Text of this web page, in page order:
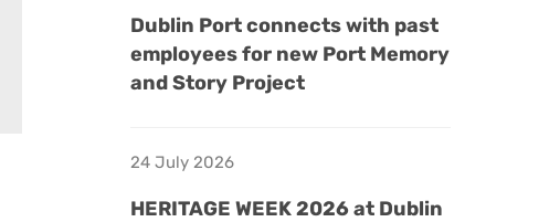
Dublin Port connects with past
employees for new Port Memory
and Story Project
24 July 2026
HERITAGE WEEK 2026 at Dublin